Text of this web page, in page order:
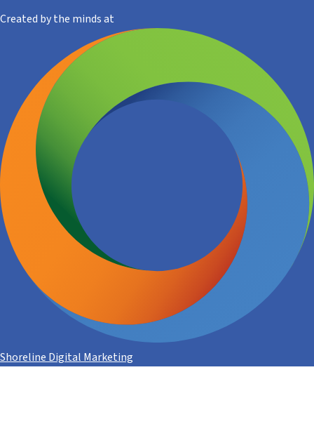
Created by the minds at
Shoreline Digital Marketing